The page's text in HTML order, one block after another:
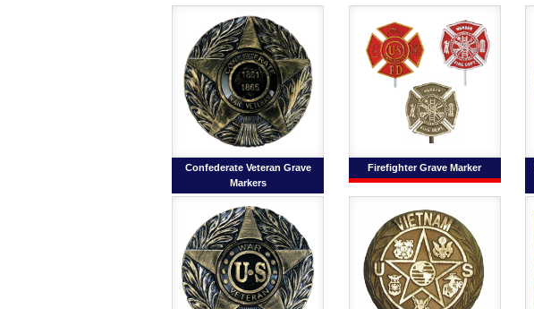
Confederate Veteran Grave
Markers
Firefighter Grave Marker